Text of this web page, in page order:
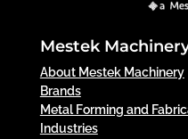
Mestek
About Mestek Machinery
Brands
Metal Forming and
Industries